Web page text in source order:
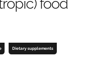
Dietary supplements